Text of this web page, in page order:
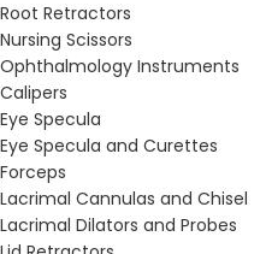
Root Retractors
Nursing Scissors
Ophthalmology Instruments
Calipers
Eye Specula
Eye Specula and Curettes
Forceps
Lacrimal Cannulas and Chisel
Lacrimal Dilators and Probes